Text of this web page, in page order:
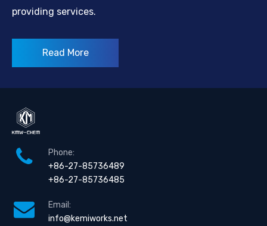
providing services.
Read More
Phone:
+86-27-85736489
+86-27-85736485
Email:
info@kemiworks.net